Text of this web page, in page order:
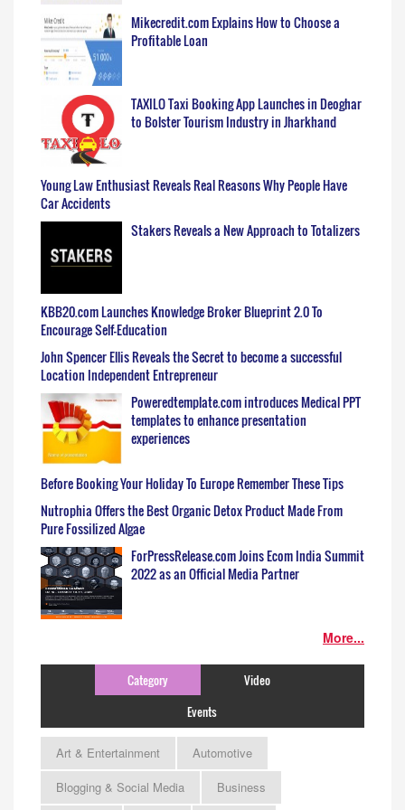
Mikecredit.com Explains How to Choose a
Profitable Loan
TAXILO Taxi Booking App Launches in Deoghar
to Bolster Tourism Industry in Jharkhand
Young Law Enthusiast Reveals Real Reasons Why People Have
Car Accidents
Stakers Reveals a New Approach to Totalizers
KBB20.com Launches Knowledge Broker Blueprint 2.0 To
Encourage Self-Education
John Spencer Ellis Reveals the Secret to become a successful
Location Independent Entrepreneur
Poweredtemplate.com introduces Medical PPT
templates to enhance presentation
experiences
Before Booking Your Holiday To Europe Remember These Tips
Nutrophia Offers the Best Organic Detox Product Made From
Pure Fossilized Algae
ForPressRelease.com Joins Ecom India Summit
2022 as an Official Media Partner
More...
Category
Video
Events
Art & Entertainment
Automotive
Blogging & Social Media
Business